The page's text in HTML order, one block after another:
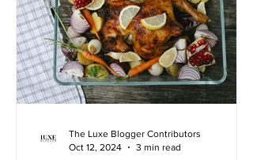
The Luxe Blogger Contributors
Oct 12, 2024
3 min read